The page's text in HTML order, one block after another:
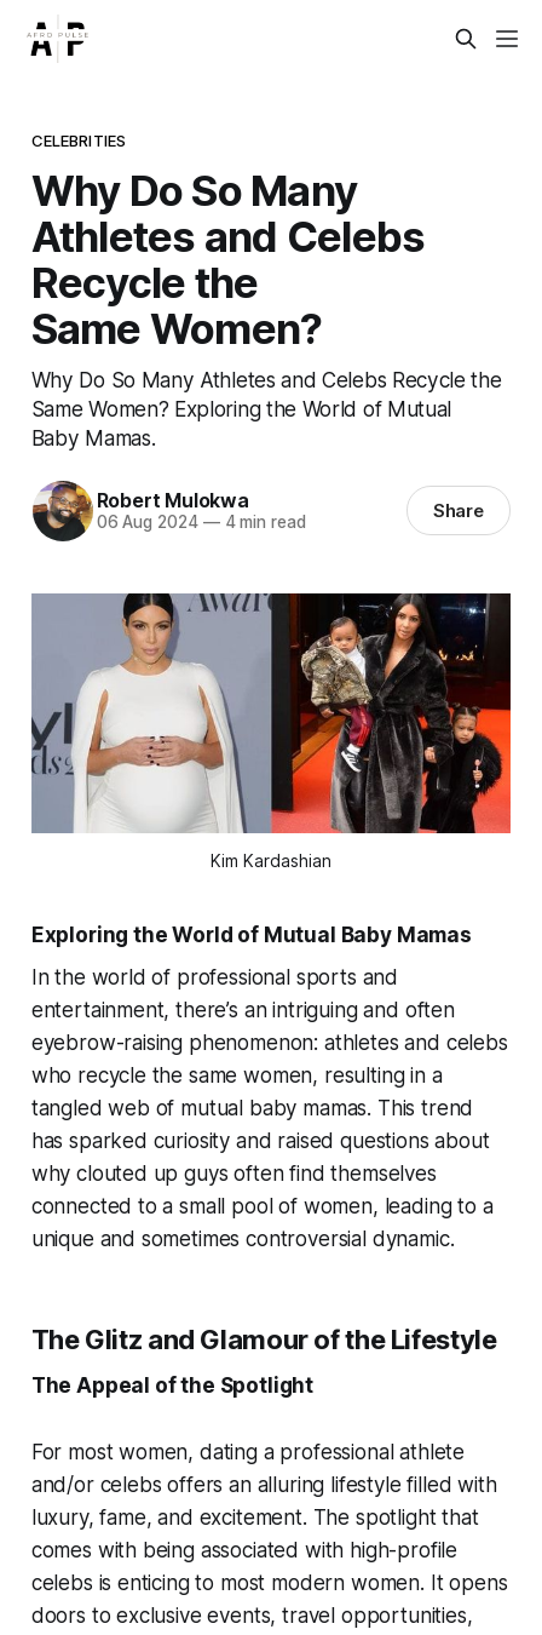
CELEBRITIES
Why Do So Many
Athletes and Celebs
Recycle the
Same Women?
Why Do So Many Athletes and Celebs Recycle the
Same Women? Exploring the World of Mutual
Baby Mamas.
Robert Mulokwa
06 Aug 2024 —4 min read Share
Kim Kardashian
Exploring the World of Mutual Baby Mamas
In the world of professional sports and
entertainment, there’s an intriguing and often
eyebrow-raising phenomenon: athletes and celebs
who recycle the same women, resulting in a
tangled web of mutual baby mamas. This trend
has sparked curiosity and raised questions about
why clouted up guys often find themselves
connected to a small pool of women, leading to a
unique and sometimes controversial dynamic.
The Glitz and Glamour of the Lifestyle
The Appeal of the Spotlight
For most women, dating a professional athlete
and/or celebs offers an alluring lifestyle filled with
luxury, fame, and excitement. The spotlight that
comes with being associated with high-profile
celebs is enticing to most modern women. It opens
doors to exclusive events, travel opportunities,